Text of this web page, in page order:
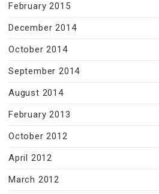
February 2015
December 2014
October 2014
September 2014
August 2014
February 2013
October 2012
April 2012
March 2012